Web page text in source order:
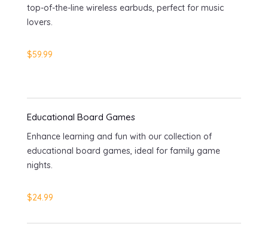
top-of-the-line wireless earbuds, perfect for music
lovers.
$59.99
Educational Board Games
Enhance learning and fun with our collection of
educational board games, ideal for family game
nights.
$24.99